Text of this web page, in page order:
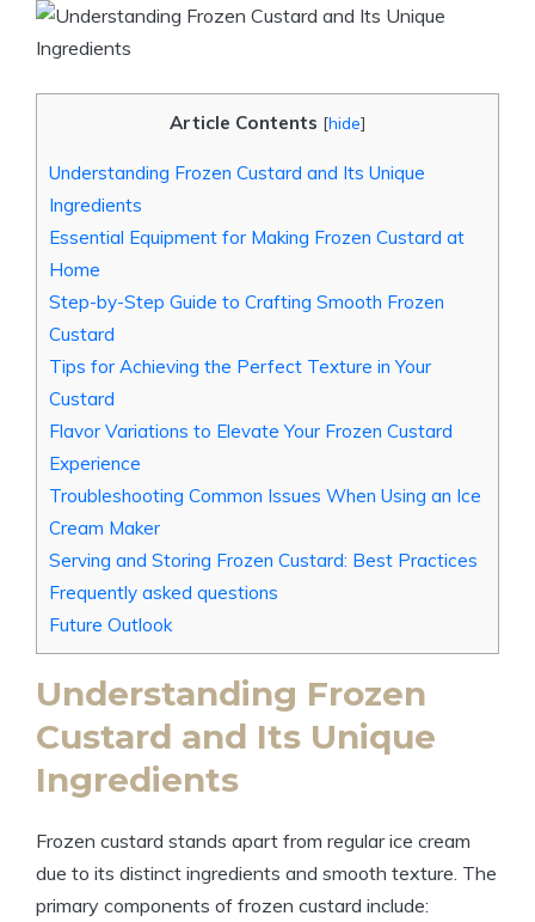
Article Contents [hide]
Understanding Frozen Custard and Its Unique
Ingredients
Essential Equipment for Making Frozen Custard at
Home
Step-by-Step Guide to Crafting Smooth Frozen
Custard
Tips for Achieving the Perfect Texture in Your
Custard
Flavor Variations to Elevate Your Frozen Custard
Experience
Troubleshooting Common Issues When Using an Ice
Cream Maker
Serving and Storing Frozen Custard: Best Practices
Frequently asked questions
Future Outlook
Understanding Frozen
Custard and Its Unique
Ingredients
Frozen custard stands apart from regular ice cream
due to its distinct ingredients and smooth texture. The
primary components of frozen custard include: